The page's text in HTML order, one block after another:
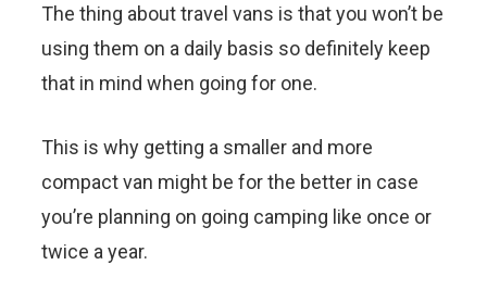
The thing about travel vans is that you won’t be
using them on a daily basis so definitely keep
that in mind when going for one.
This is why getting a smaller and more
compact van might be for the better in case
you’re planning on going camping like once or
twice a year.